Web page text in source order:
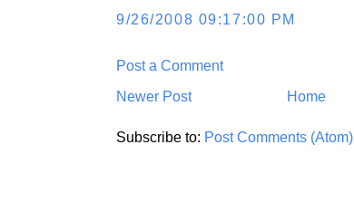
9/26/2008 09:17:00 PM
Post a Comment
Newer Post
Home
Subscribe to: Post Comments (Atom)